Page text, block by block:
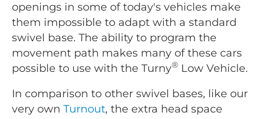
openings in some of today's vehicles make
them impossible to adapt with a standard
swivel base. The ability to program the
movement path makes many of these cars
possible to use with the Turny® Low Vehicle.
In comparison to other swivel bases, like our
very own Turnout, the extra head space